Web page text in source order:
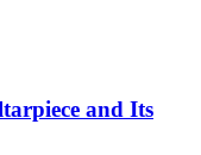
and Its